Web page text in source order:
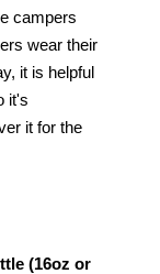
campers
wear their
it is helpful
it's
it for the
(16oz or